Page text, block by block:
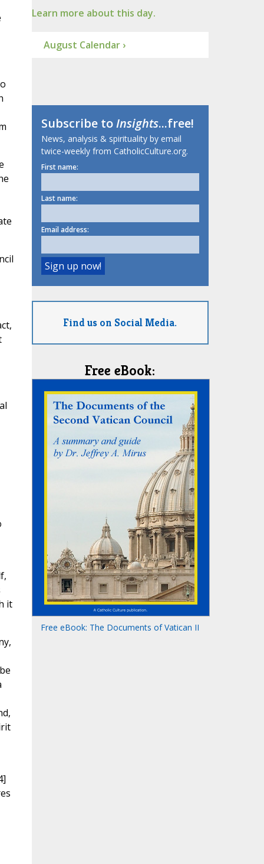
it
Learn more about this day.
August Calendar ›
Subscribe toInsights...free!
News, analysis & spirituality by email
twice-weekly from CatholicCulture.org.
First name:
Last name:
Email address:
Find us on Social Media.
Free eBook:
Free eBook: The Documents of Vatican II